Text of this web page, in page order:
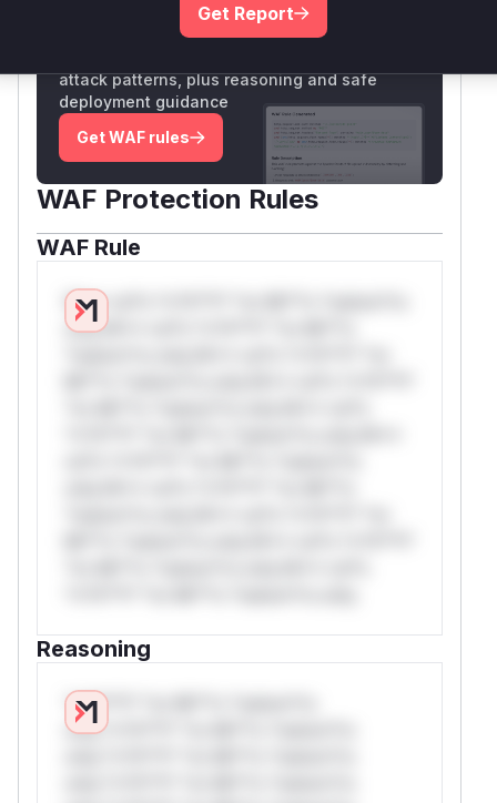
Unlock WAF rules for this CVE
attack patterns, plus reasoning and safe
deployment guidance
Get WAF rules
WAF Protection Rules
WAF Rule
W** rul*s *v*il**l* *or Mi**o *ustom*rs
only.W** rul*s *v*il**l* *or Mi**o
Reasoning
*v*il**l* *or Mi**o *ustom*rs
only.*v*il**l* *or Mi**o *ustom*rs
Get Report